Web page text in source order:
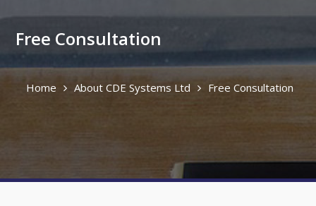
Free Consultation
Home About CDE Systems Ltd Free Consultation